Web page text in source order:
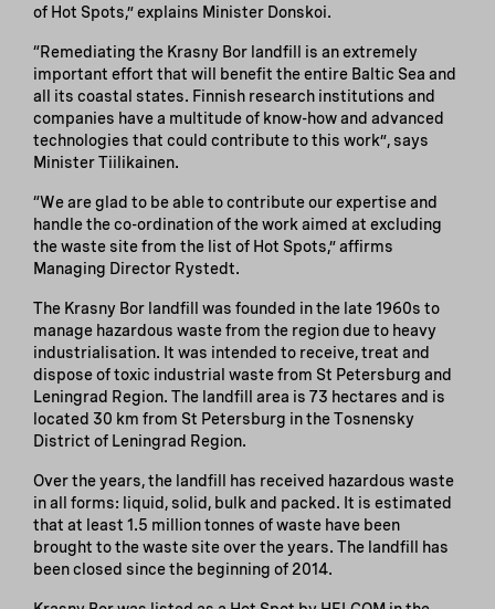
of Hot Spots,” explains Minister Donskoi.
“Remediating the Krasny Bor landfill is an extremely
important effort that will benefit the entire Baltic Sea and
all its coastal states. Finnish research institutions and
companies have a multitude of know-how and advanced
technologies that could contribute to this work”, says
Minister Tiilikainen.
“We are glad to be able to contribute our expertise and
handle the co-ordination of the work aimed at excluding
the waste site from the list of Hot Spots,” affirms
Managing Director Rystedt.
The Krasny Bor landfill was founded in the late 1960s to
manage hazardous waste from the region due to heavy
industrialisation. It was intended to receive, treat and
dispose of toxic industrial waste from St Petersburg and
Leningrad Region. The landfill area is 73 hectares and is
located 30 km from St Petersburg in the Tosnensky
District of Leningrad Region.
Over the years, the landfill has received hazardous waste
in all forms: liquid, solid, bulk and packed. It is estimated
that at least 1.5 million tonnes of waste have been
brought to the waste site over the years. The landfill has
been closed since the beginning of 2014.